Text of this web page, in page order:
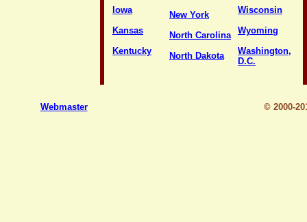
Iowa
Kansas
Kentucky
New York
North Carolina
North Dakota
Wisconsin
Wyoming
Washington,
D.C.
Webmaster © 2000-